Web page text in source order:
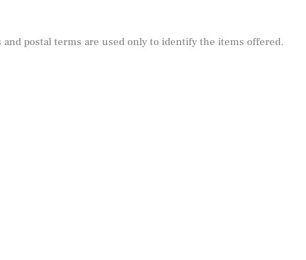
and postal terms are used only to identify the items offered.